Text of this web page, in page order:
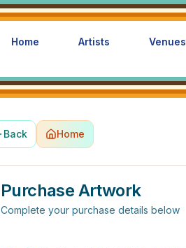
Home Artists Venues
Back Home
Purchase Artwork
Complete your purchase details below